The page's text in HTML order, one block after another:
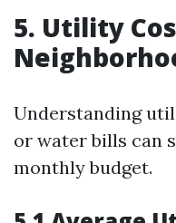
5. Utility
Understanding
or water bills can
monthly budget.